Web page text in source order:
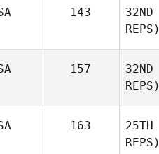
143 32ND
REPS)
157 32ND
REPS)
163 25TH
REPS)